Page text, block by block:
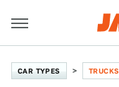
CAR TYPES TRUCKS